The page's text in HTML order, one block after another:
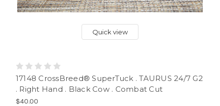
Quick view
17148 CrossBreed® SuperTuck . TAURUS 24/7 G2
. Right Hand . Black Cow . Combat Cut
$40.00